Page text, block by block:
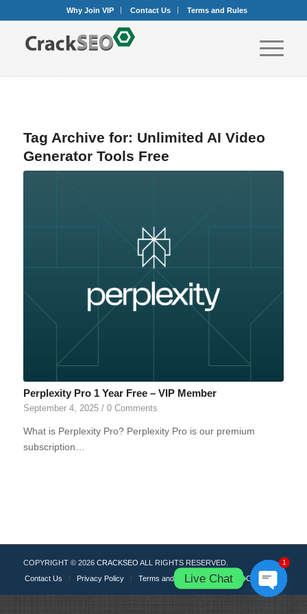
Why Join VIP Contact Us Terms and Rules
Tag Archive for: Unlimited AI Video
Generator Tools Free
Perplexity Pro 1 Year Free – VIP Member
September 4, 2025 / 0 Comments
What is Perplexity Pro? Perplexity Pro is our premium
subscription…
COPYRIGHT © 2026 CRACKSEO ALL RIGHTS RESERVED.
Contact Us
Privacy Policy Terms and Rules DMCA Cookies
Live Chat
1